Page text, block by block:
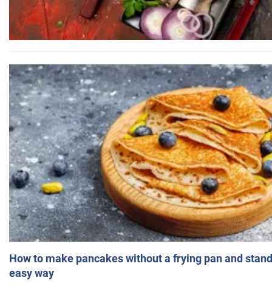
How to make pancakes without a frying pan and
easy way